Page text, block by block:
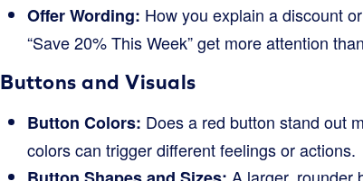
Offer Wording: How you explain a discount
“Save 20% This Week” get more attention
Buttons and Visuals
Button Colors: Does a red button stand out
colors can trigger different feelings or actions.